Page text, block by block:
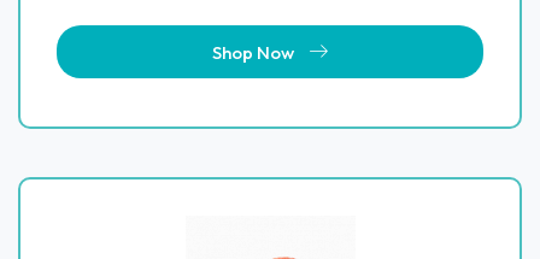
Shop Now